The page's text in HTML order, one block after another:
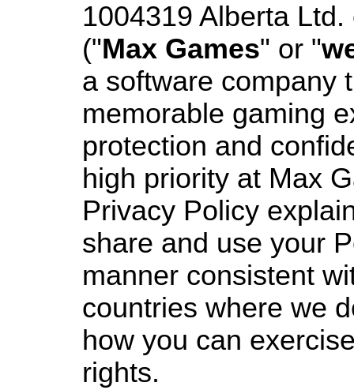
1004319 Alberta
("Max Games" or "
a software company
memorable gaming
protection and
high priority at Max
Privacy Policy
share and use your
manner consistent
countries where we
how you can
rights.